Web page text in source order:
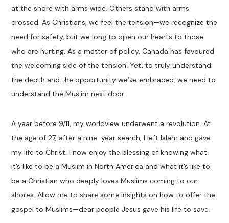
at the shore with arms wide. Others stand with arms
crossed. As Christians, we feel the tension—we recognize the
need for safety, but we long to open our hearts to those
who are hurting. As a matter of policy, Canada has favoured
the welcoming side of the tension. Yet, to truly understand
the depth and the opportunity we’ve embraced, we need to
understand the Muslim next door.
A year before 9/11, my worldview underwent a revolution. At
the age of 27, after a nine-year search, I left Islam and gave
my life to Christ. I now enjoy the blessing of knowing what
it’s like to be a Muslim in North America and what it’s like to
be a Christian who deeply loves Muslims coming to our
shores. Allow me to share some insights on how to offer the
gospel to Muslims—dear people Jesus gave his life to save.